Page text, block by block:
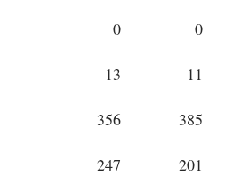
0 0
13 11
356 385
247 201